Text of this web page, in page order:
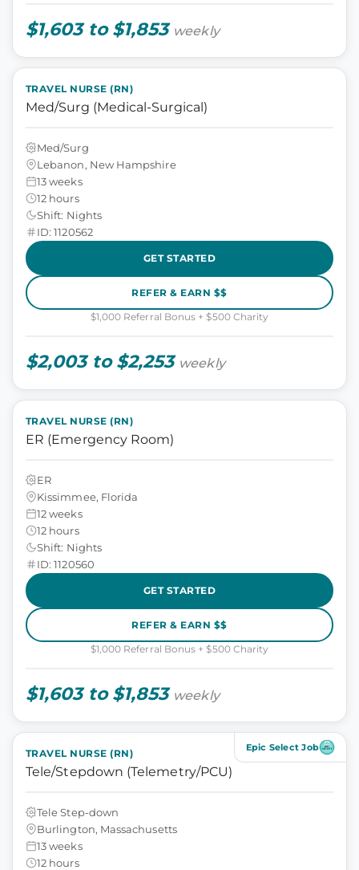
$1,603 to $1,853 weekly
TRAVEL NURSE (RN)
Med/Surg (Medical-Surgical)
Med/Surg
Lebanon, New Hampshire
13 weeks
12 hours
Shift: Nights
ID: 1120562
GET STARTED
REFER & EARN $$
$1,000 Referral Bonus + $500 Charity
$2,003 to $2,253 weekly
TRAVEL NURSE (RN)
ER (Emergency Room)
ER
Kissimmee, Florida
12 weeks
12 hours
Shift: Nights
ID: 1120560
GET STARTED
REFER & EARN $$
$1,000 Referral Bonus + $500 Charity
$1,603 to $1,853 weekly
Epic Select Job
TRAVEL NURSE (RN)
Tele/Stepdown (Telemetry/PCU)
Tele Step-down
Burlington, Massachusetts
13 weeks
12 hours